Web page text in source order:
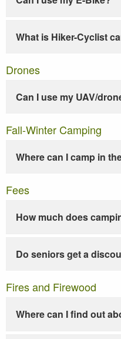
What is Hiker-Cyclist
Drones
Can I use my UAV/
Fall-Winter Camping
Where can I camp in
Fees
How much does
Do seniors get a
Fires and Firewood
Where can I find out